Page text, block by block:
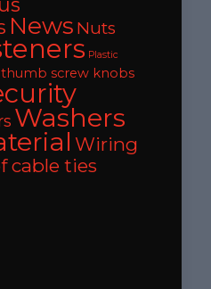
News Nuts
Plastic
thumb screw knobs
Washers
Wiring
cable ties